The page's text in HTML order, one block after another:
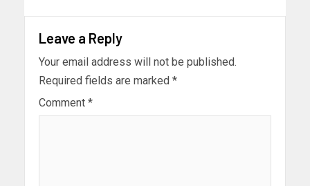
Leave a Reply
Your email address will not be published.
Required fields are marked *
Comment *